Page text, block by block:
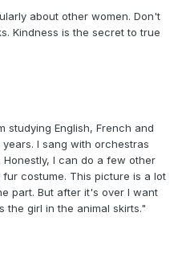
about other women. Don't
Kindness is the secret to true
studying English, French and
I sang with orchestras
I can do a few other
costume. This picture is a lot
part. But after it's over I want
the girl in the animal skirts."